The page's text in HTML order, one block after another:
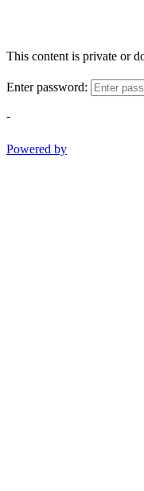
This content is private or
Enter password:
-
Powered by